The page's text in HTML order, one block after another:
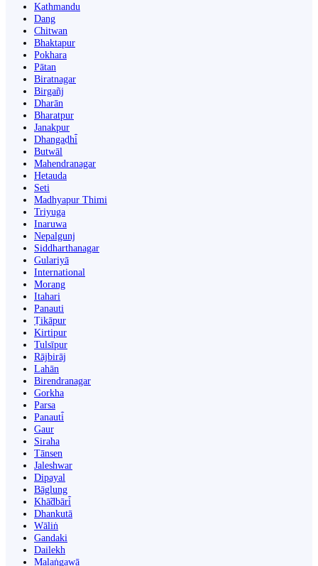
Kathmandu
Dang
Chitwan
Bhaktapur
Pokhara
Pātan
Biratnagar
Birgañj
Dharān
Bharatpur
Janakpur
Dhangaḍhi̇̄
Butwāl
Mahendranagar
Hetauda
Seti
Madhyapur Thimi
Triyuga
Inaruwa
Nepalgunj
Siddharthanagar
Gulariyā
International
Morang
Itahari
Panauti
Ṭikāpur
Kirtipur
Tulsīpur
Rājbirāj
Lahān
Birendranagar
Gorkha
Parsa
Panauti̇̄
Gaur
Siraha
Tānsen
Jaleshwar
Dipayal
Bāglung
Khā̃dbāri̇̄
Dhankutā
Wāliṅ
Gandaki
Dailekh
Malaṅgawā